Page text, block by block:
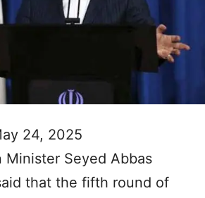
24, 2025
Minister Seyed Abbas
that the fifth round of